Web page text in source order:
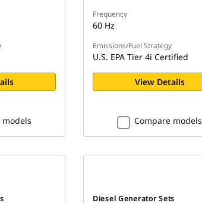
models
Frequency
60 Hz
Emissions/Fuel Strategy
U.S. EPA Tier 4i Certified
View Details
Compare models
Diesel Generator Sets